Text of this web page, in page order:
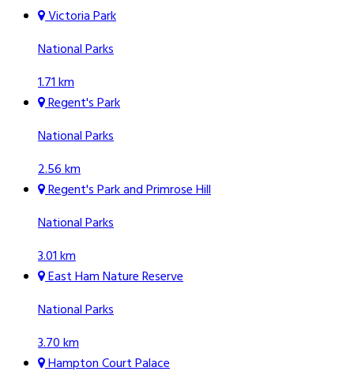
Victoria Park
National Parks
1.71 km
Regent's Park
National Parks
2.56 km
Regent's Park and Primrose Hill
National Parks
3.01 km
East Ham Nature Reserve
National Parks
3.70 km
Hampton Court Palace